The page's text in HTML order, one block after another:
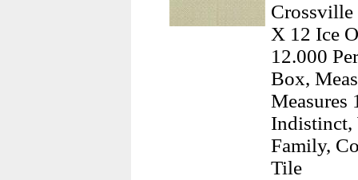
X 12 Ice
12.000
Box,
Measures
Indistinct,
Family,
Tile